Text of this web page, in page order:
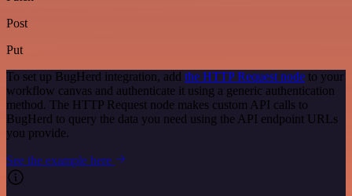
Post
Put
To set up BugHerd integration, add the HTTP Request node to your
workflow canvas and authenticate it using a generic authentication
method. The HTTP Request node makes custom API calls to
BugHerd to query the data you need using the API endpoint URLs
you provide.
See the example here